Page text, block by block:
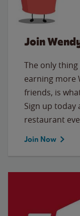
Join
The only thing
earning more
friends, is
Sign up today
restaurant
Join Now